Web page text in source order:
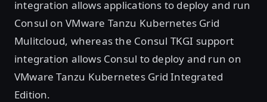
integration allows applications to deploy and run
Consul on VMware Tanzu Kubernetes Grid
Mulitcloud, whereas the Consul TKGI support
integration allows Consul to deploy and run on
VMware Tanzu Kubernetes Grid Integrated
Edition.